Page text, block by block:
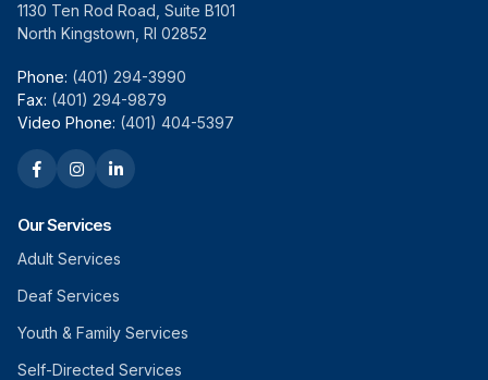
1130 Ten Rod Road, Suite B101
North Kingstown, RI 02852
Phone: (401) 294-3990
Fax: (401) 294-9879
Video Phone: (401) 404-5397
Our Services
Adult Services
Deaf Services
Youth & Family Services
Self-Directed Services